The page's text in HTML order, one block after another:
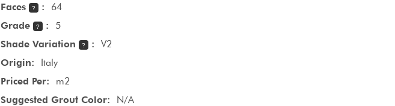
Faces
? :
64
Grade
? :
5
Shade Variation
? :
V2
Origin:
Italy
Priced Per:
m2
Suggested Grout Color:
N/A